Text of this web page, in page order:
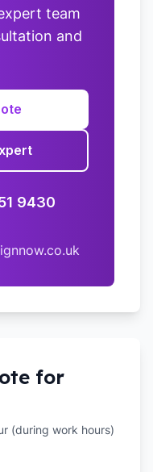
team
and
9430
for
(during work hours)